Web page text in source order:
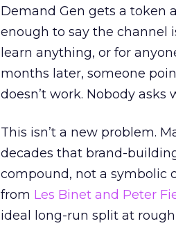
Demand Gen gets a token
enough to say the channel
learn anything, or for
months later, someone
doesn’t work. Nobody
This isn’t a new problem.
decades that brand-
compound, not a symbolic
from Les Binet and Peter
ideal long-run split at